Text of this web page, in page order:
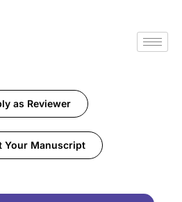
as Reviewer
Your Manuscript